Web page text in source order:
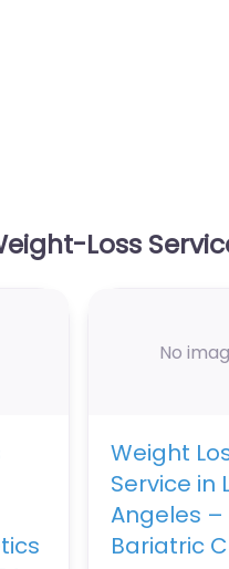
Loss
No
Weight
Service in
Angeles –
Bariatric